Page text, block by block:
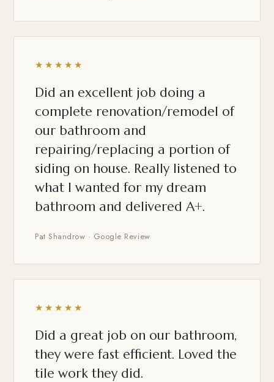
★★★★★
Did an excellent job doing a
complete renovation/remodel of
our bathroom and
repairing/replacing a portion of
siding on house. Really listened to
what I wanted for my dream
bathroom and delivered A+.
Pat Shandrow · Google Review
★★★★★
Did a great job on our bathroom,
they were fast efficient. Loved the
tile work they did.